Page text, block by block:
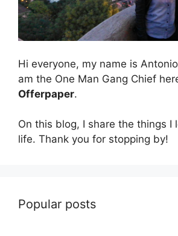
Hi everyone, my name is
am the One Man Gang Chief
Offerpaper.
On this blog, I share the things I
life. Thank you for stopping by!
Popular posts